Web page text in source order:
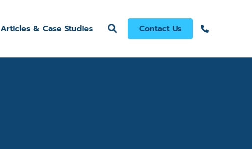
Articles & Case Studies Contact Us